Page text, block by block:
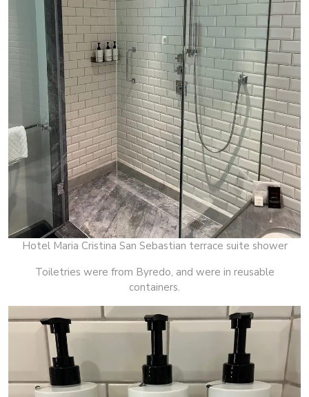
Hotel Maria Cristina San Sebastian terrace suite shower
Toiletries were from Byredo, and were in reusable
containers.